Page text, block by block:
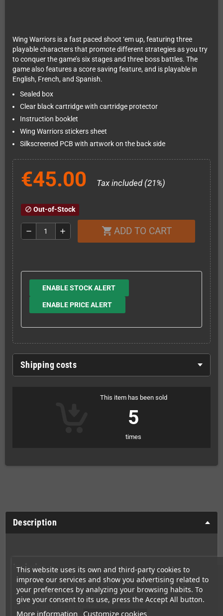
This website uses its own and third-party cookies to
improve our services and show you advertising related to
your preferences by analyzing your browsing habits. To
give your consent to its use, press the Accept All button.
More information Customize cookies
Wing Warriors is a fast paced shoot ‘em up, featuring three
playable characters that promote different strategies as you try
to conquer the game’s six stages and three boss battles. The
game also features a score saving feature, and is playable in
English, French, and Spanish.
Sealed box
Clear black cartridge with cartridge protector
Instruction booklet
Wing Warriors stickers sheet
Silkscreened PCB with artwork on the back side
€45.00 Tax included (21%)
block Out-of-Stock
remove add shopping_cart ADD TO CART
ENABLE STOCK ALERT
ENABLE PRICE ALERT
Shipping costs
This item has been sold
5
times
Description
Includes
Sealed box
Clear black cartridge